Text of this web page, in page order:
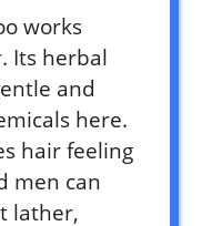
works
Its herbal
and
here.
hair feeling
men can
lather,